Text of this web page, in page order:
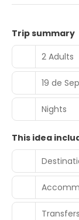
Trip summary
2 Adults
19 de
Nights
This idea
Transfers